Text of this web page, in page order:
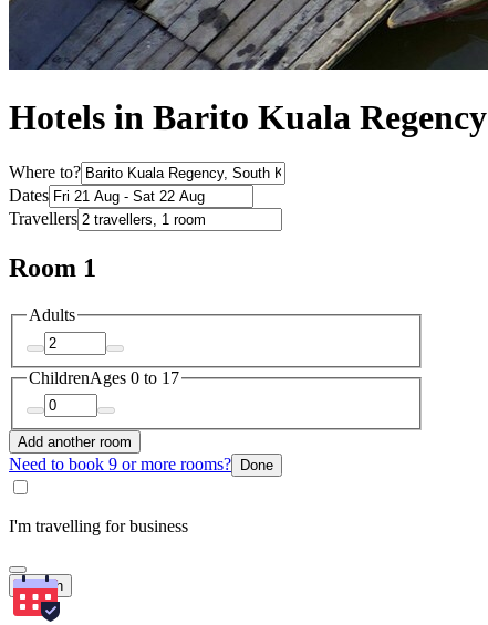
Hotels in Barito Kuala Regency
Where to?
Dates
Travellers
Room 1
Adults
ChildrenAges 0 to 17
Add another room
Need to book 9 or more rooms? Done
I'm travelling for business
Search